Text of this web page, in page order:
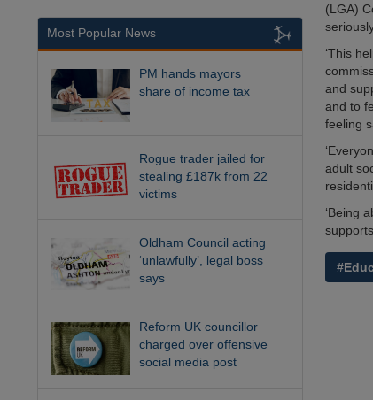
(LGA)
‘This
and
and to
feeling
adult
‘Being
Most Popular News
PM hands mayors
share of income tax
Rogue trader jailed for
stealing £187k from 22
victims
Oldham Council acting
‘unlawfully’, legal boss
says
Reform UK councillor
charged over offensive
social media post